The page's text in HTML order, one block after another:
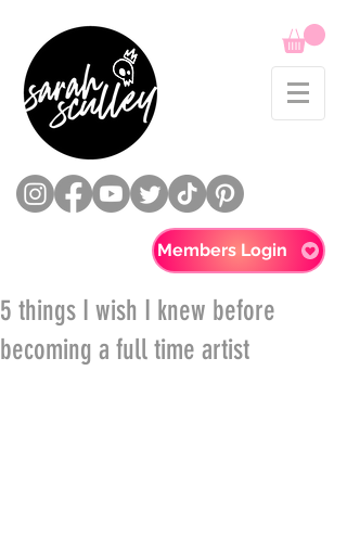
Members Login
5 things I wish I knew before
becoming a full time artist